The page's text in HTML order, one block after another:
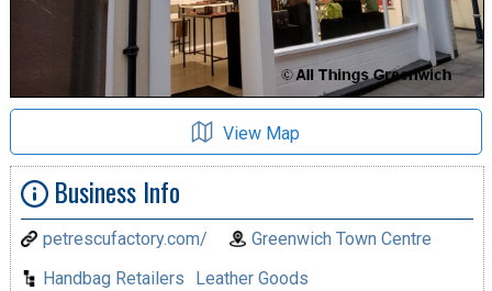
View Map
Business Info
petrescufactory.com/
Greenwich Town Centre
Handbag Retailers
Leather Goods